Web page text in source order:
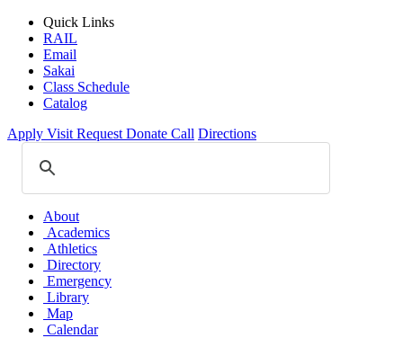
Quick Links
RAIL
Email
Sakai
Class Schedule
Catalog
Apply Visit Request Donate Call Directions
About
Academics
Athletics
Directory
Emergency
Library
Map
Calendar